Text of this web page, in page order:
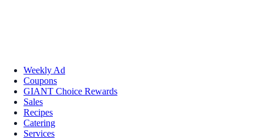
Weekly Ad
Coupons
GIANT Choice Rewards
Sales
Recipes
Catering
Services